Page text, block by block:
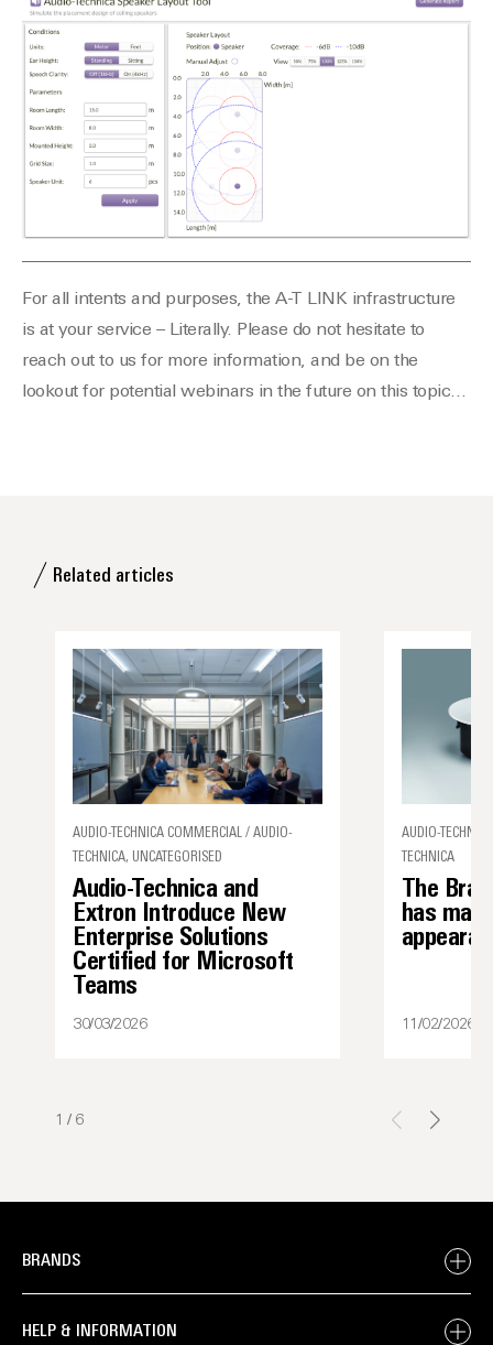
For all intents and purposes, the A-T LINK infrastructure
is at your service – Literally. Please do not hesitate to
reach out to us for more information, and be on the
lookout for potential webinars in the future on this topic…
Related articles
AUDIO-TECHNICA COMMERCIAL / AUDIO-
TECHNICA, UNCATEGORISED
Audio-Technica and
Extron Introduce New
Enterprise Solutions
Certified for Microsoft
Teams
30/03/2026
AUDIO-
TECHNICA
The
has
11/02/2026
1 / 6
BRANDS
HELP & INFORMATION